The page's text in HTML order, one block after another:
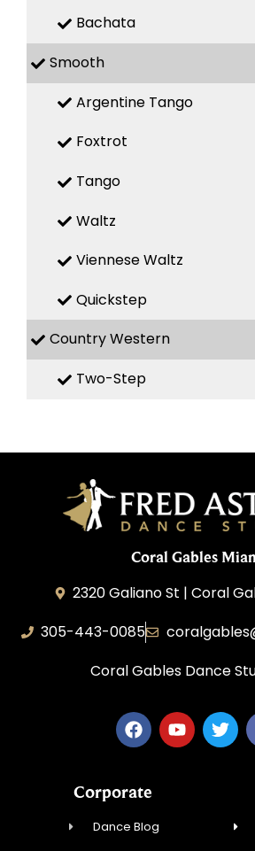
Bachata
Smooth
Argentine Tango
Foxtrot
Tango
Waltz
Viennese Waltz
Quickstep
Country Western
Two-Step
Coral Gables
2320 Galiano St | Coral
305-443-0085
Coral Gables Dance
Corporate
Dance Blog